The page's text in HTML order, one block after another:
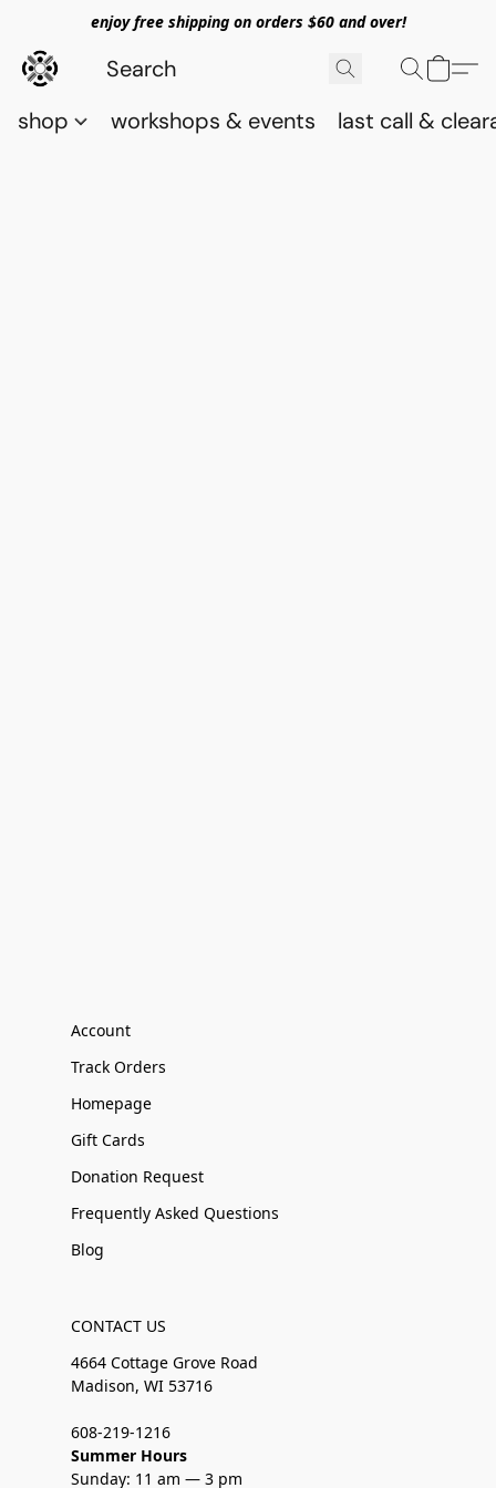
enjoy free shipping on orders $60 and over!
shop workshops & events last call &
Account
Track Orders
Homepage
Gift Cards
Donation Request
Frequently Asked Questions
Blog
CONTACT US
4664 Cottage Grove Road
Madison, WI 53716
608-219-1216
Summer Hours
Sunday: 11 am — 3 pm